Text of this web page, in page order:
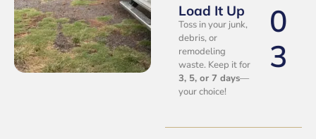
Load It Up
Toss in your junk,
debris, or
remodeling
waste. Keep it for
3, 5, or 7 days—
your choice!
0
3